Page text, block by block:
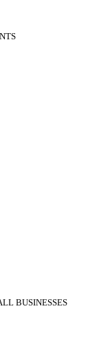
BUSINESSES